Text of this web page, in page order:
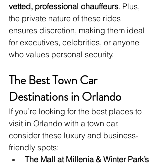
vetted, professional chauffeurs. Plus,
the private nature of these rides
ensures discretion, making them ideal
for executives, celebrities, or anyone
who values personal security.
The Best Town Car
Destinations in Orlando
If you’re looking for the best places to
visit in Orlando with a town car,
consider these luxury and business-
friendly spots:
The Mall at Millenia & Winter Park’s